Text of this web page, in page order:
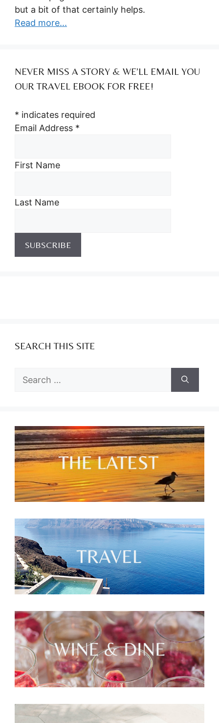
but a bit of that certainly helps.
Read more...
NEVER MISS A STORY & WE’LL EMAIL YOU
OUR TRAVEL EBOOK FOR FREE!
* indicates required
Email Address *
First Name
Last Name
SEARCH THIS SITE
Search